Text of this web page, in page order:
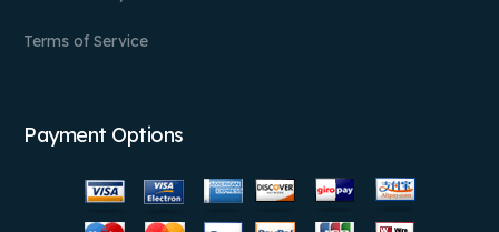
Terms of Service
Payment Options